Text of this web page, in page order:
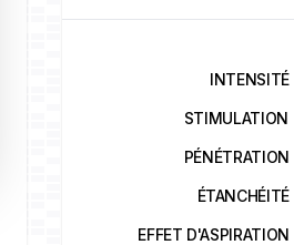
INTENSITÉ
STIMULATION
PÉNÉTRATION
ÉTANCHÉITÉ
EFFET D'ASPIRATION